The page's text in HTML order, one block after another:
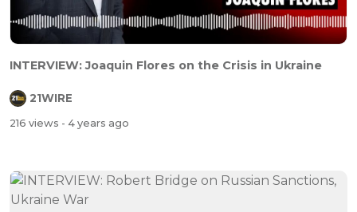
INTERVIEW: Joaquin Flores on the Crisis in Ukraine
21WIRE
216 views - 4 years ago